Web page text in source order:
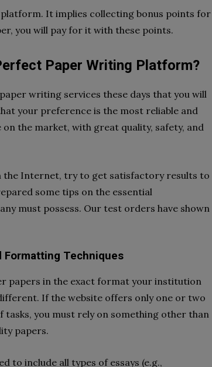
It implies collecting bonus points for
you will pay for it with these points.
Paper Writing Platform?
writing services these days that you will
your preference is the most reliable and
the market, with great quality, safety, and
the Internet, try to get satisfactory results to
some tips on the essential
must possess. Our test orders have shown
Formatting Techniques
papers in the exact format your institution
If the website offers only one or two
you must rely on something other than
papers.
to include all types of essays (e.g.,